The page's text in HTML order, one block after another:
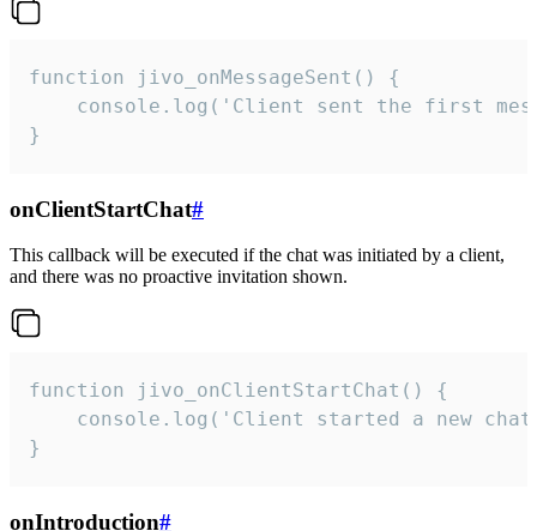
function jivo_onMessageSent() {
console.log('Client sent the first
}
onClientStartChat#
This callback will be executed if the chat was initiated by a client,
and there was no proactive invitation shown.
function jivo_onClientStartChat() {
console.log('Client started a new
}
onIntroduction#